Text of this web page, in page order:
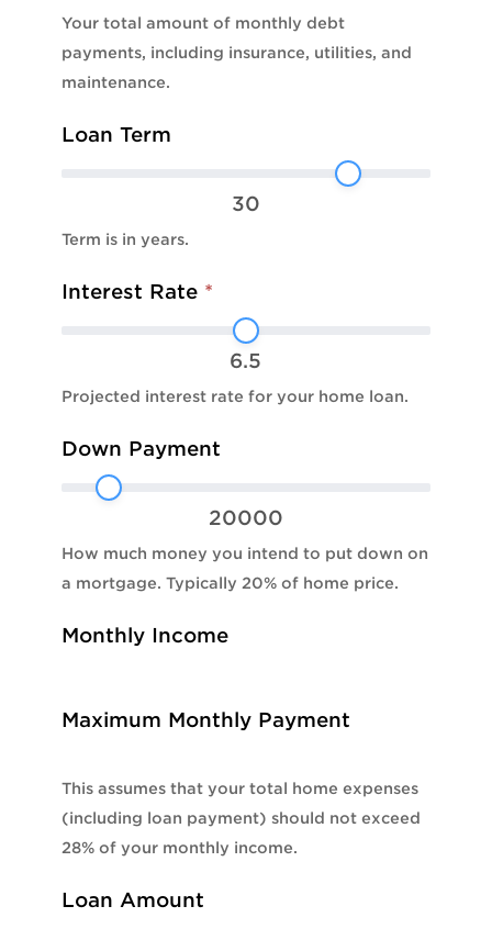
Your total amount of monthly debt
payments, including insurance, utilities, and
maintenance.
Loan Term
30
Term is in years.
Interest Rate *
6.5
Projected interest rate for your home loan.
Down Payment
20000
How much money you intend to put down on
a mortgage. Typically 20% of home price.
Monthly Income
Maximum Monthly Payment
This assumes that your total home expenses
(including loan payment) should not exceed
28% of your monthly income.
Loan Amount